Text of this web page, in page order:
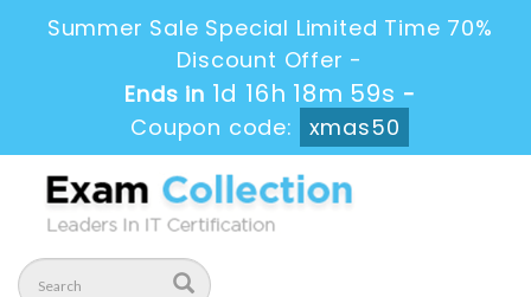
Summer Sale Special Limited Time 70%
Discount Offer -
Ends in 1d 16h 18m 59s -
Coupon code:
xmas50